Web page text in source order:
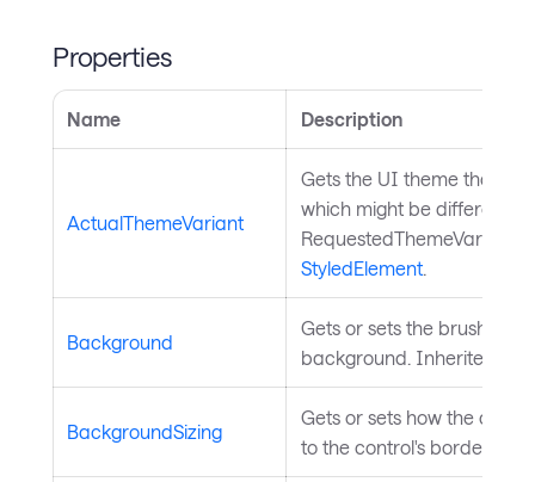
Properties
Name Description
ActualThemeVariant
Gets the UI theme that is
which might be different
StyledElement.
Background
Gets or sets the brush
background. Inherited
BackgroundSizing
Gets or sets how the
to the control's border.